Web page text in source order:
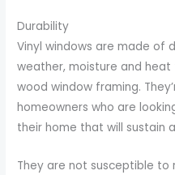
Durability
Vinyl windows are made of
weather, moisture and
wood window framing.
homeowners who are
their home that will sustain
They are not susceptible to